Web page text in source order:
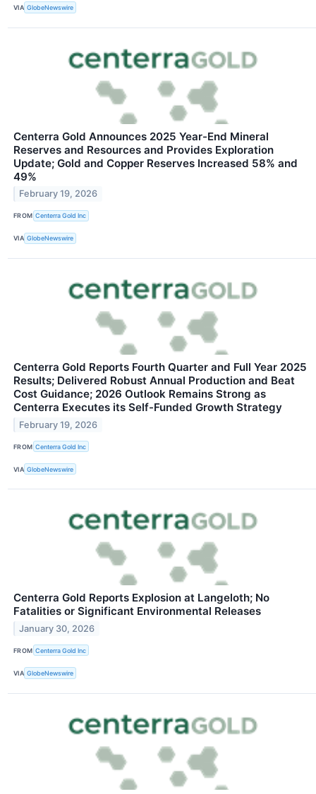
VIA GlobeNewswire
Centerra Gold Announces 2025 Year-End Mineral
Reserves and Resources and Provides Exploration
Update; Gold and Copper Reserves Increased 58% and
49%
February 19, 2026
FROM Centerra Gold Inc
VIA GlobeNewswire
Centerra Gold Reports Fourth Quarter and Full Year 2025
Results; Delivered Robust Annual Production and Beat
Cost Guidance; 2026 Outlook Remains Strong as
Centerra Executes its Self-Funded Growth Strategy
February 19, 2026
FROM Centerra Gold Inc
VIA GlobeNewswire
Centerra Gold Reports Explosion at Langeloth; No
Fatalities or Significant Environmental Releases
January 30, 2026
FROM Centerra Gold Inc
VIA GlobeNewswire